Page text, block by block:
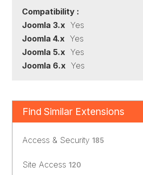
Compatibility :
Joomla 3.x Yes
Joomla 4.x Yes
Joomla 5.x Yes
Joomla 6.x Yes
Find Similar Extensions
Access & Security 185
Site Access 120